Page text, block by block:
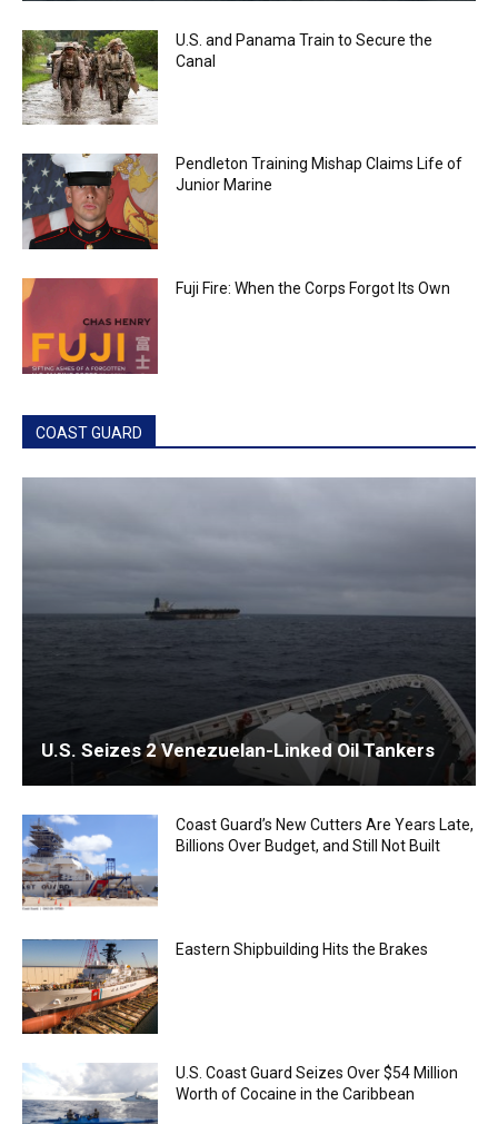
U.S. and Panama Train to Secure the
Canal
Pendleton Training Mishap Claims Life of
Junior Marine
Fuji Fire: When the Corps Forgot Its Own
COAST GUARD
U.S. Seizes 2 Venezuelan-Linked Oil Tankers
Coast Guard’s New Cutters Are Years Late,
Billions Over Budget, and Still Not Built
Eastern Shipbuilding Hits the Brakes
U.S. Coast Guard Seizes Over $54 Million
Worth of Cocaine in the Caribbean